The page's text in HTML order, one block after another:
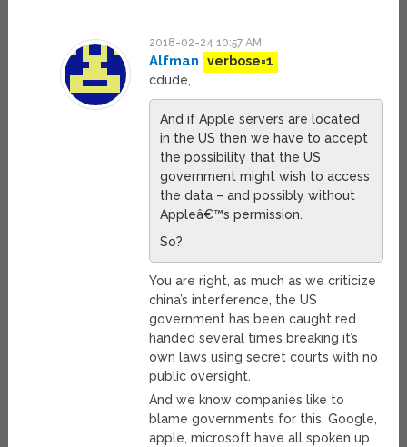
2018-02-24 10:57 AM
Alfman
verbose=1
cdude,
And if Apple servers are located
in the US then we have to accept
the possibility that the US
government might wish to access
the data – and possibly without
Appleâ€™s permission.
So?
You are right, as much as we criticize
china’s interference, the US
government has been caught red
handed several times breaking it’s
own laws using secret courts with no
public oversight.
And we know companies like to
blame governments for this. Google,
apple, microsoft have all spoken up